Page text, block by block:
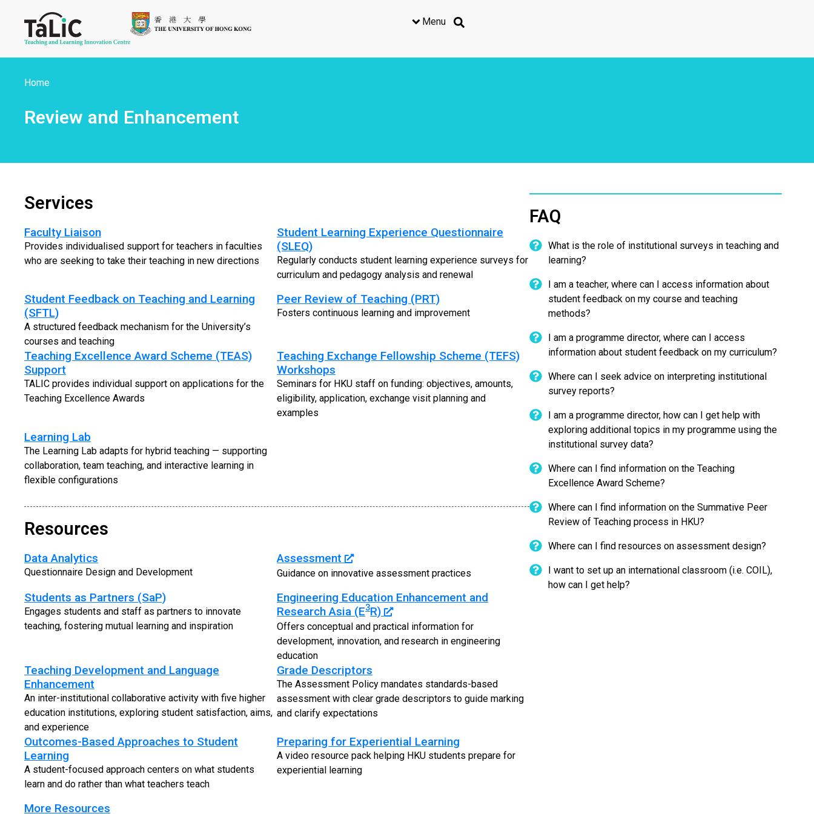
Menu
Home
Review and Enhancement
Services​
Faculty Liaison
Provides individualised support for teachers in faculties
who are seeking to take their teaching in new directions
Student Learning Experience Questionnaire
(SLEQ)
Regularly conducts student learning experience surveys for
curriculum and pedagogy analysis and renewal
Student Feedback on Teaching and Learning
(SFTL)
A structured feedback mechanism for the University’s
courses and teaching
Peer Review of Teaching (PRT)
Fosters continuous learning and improvement
Teaching Excellence Award Scheme (TEAS)
Support
TALIC provides individual support on applications for the
Teaching Excellence Awards
Teaching Exchange Fellowship Scheme (TEFS)
Workshops
Seminars for HKU staff on funding: objectives, amounts,
eligibility, application, exchange visit planning and
examples
Learning Lab
The Learning Lab adapts for hybrid teaching — supporting
collaboration, team teaching, and interactive learning in
flexible configurations
Resources
Data Analytics
Questionnaire Design and Development
Assessment
Guidance on innovative assessment practices
Students as Partners (SaP)
Engages students and staff as partners to innovate
teaching, fostering mutual learning and inspiration
Engineering Education Enhancement and
Research Asia (E3R)
Offers conceptual and practical information for
development, innovation, and research in engineering
education
Teaching Development and Language
Enhancement
An inter-institutional collaborative activity with five higher
education institutions, exploring student satisfaction, aims,
and experience
Grade Descriptors
The Assessment Policy mandates standards-based
assessment with clear grade descriptors to guide marking
and clarify expectations
Outcomes-Based Approaches to Student
Learning
A student-focused approach centers on what students
learn and do rather than what teachers teach
Preparing for Experiential Learning
A video resource pack helping HKU students prepare for
experiential learning
More Resources
FAQ
What is the role of institutional surveys in teaching and
learning?
I am a teacher, where can I access information about
student feedback on my course and teaching
methods?
I am a programme director, where can I access
information about student feedback on my curriculum?
Where can I seek advice on interpreting institutional
survey reports?
I am a programme director, how can I get help with
exploring additional topics in my programme using the
institutional survey data?
Where can I find information on the Teaching
Excellence Award Scheme?
Where can I find information on the Summative Peer
Review of Teaching process in HKU?
Where can I find resources on assessment design?
I want to set up an international classroom (i.e. COIL),
how can I get help?